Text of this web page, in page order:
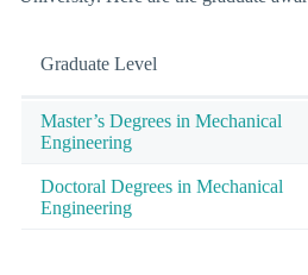
Graduate Level
Master’s Degrees in Mechanical
Engineering
Doctoral Degrees in Mechanical
Engineering